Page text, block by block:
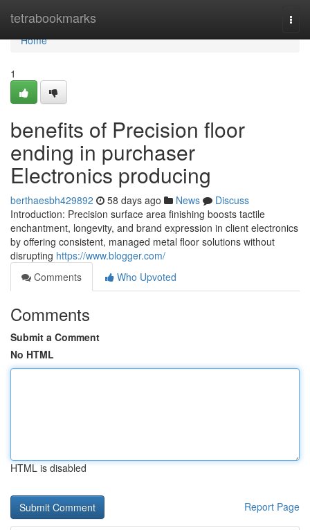
tetrabookmarks
Home
Home
1
benefits of Precision floor
ending in purchaser
Electronics producing
berthaesbh429892 58 days ago News
Discuss
Introduction: Precision surface area finishing boosts tactile
enchantment, longevity, and brand expression in client electronics
by offering consistent, managed metal floor solutions without
disrupting https://www.blogger.com/
Comments
Who Upvoted
Comments
Submit a Comment
No HTML
HTML is disabled
Report Page